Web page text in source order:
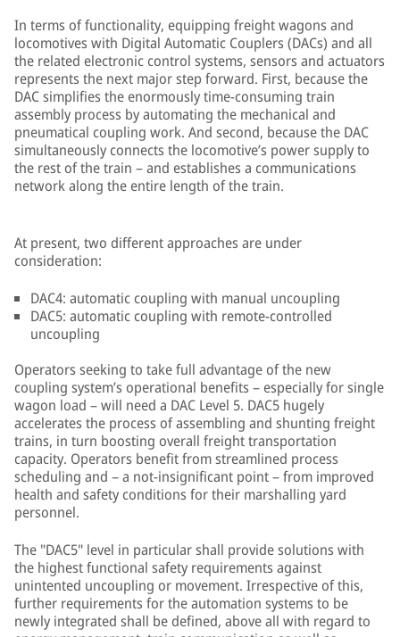
In terms of functionality, equipping freight wagons and
locomotives with Digital Automatic Couplers (DACs) and all
the related electronic control systems, sensors and actuators
represents the next major step forward. First, because the
DAC simplifies the enormously time-consuming train
assembly process by automating the mechanical and
pneumatical coupling work. And second, because the DAC
simultaneously connects the locomotive’s power supply to
the rest of the train – and establishes a communications
network along the entire length of the train.
At present, two different approaches are under
consideration:
DAC4: automatic coupling with manual uncoupling
DAC5: automatic coupling with remote-controlled
uncoupling
Operators seeking to take full advantage of the new
coupling system’s operational benefits – especially for single
wagon load – will need a DAC Level 5. DAC5 hugely
accelerates the process of assembling and shunting freight
trains, in turn boosting overall freight transportation
capacity. Operators benefit from streamlined process
scheduling and – a not-insignificant point – from improved
health and safety conditions for their marshalling yard
personnel.
The "DAC5" level in particular shall provide solutions with
the highest functional safety requirements against
unintented uncoupling or movement. Irrespective of this,
further requirements for the automation systems to be
newly integrated shall be defined, above all with regard to